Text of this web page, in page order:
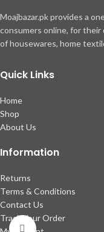
Click to enlarge
Moajbazar.pk provides a
consumers online, for their
of housewares, home
Quick Links
Home
Shop
About Us
Information
Returns
Terms & Conditions
Contact Us
Track Your Order